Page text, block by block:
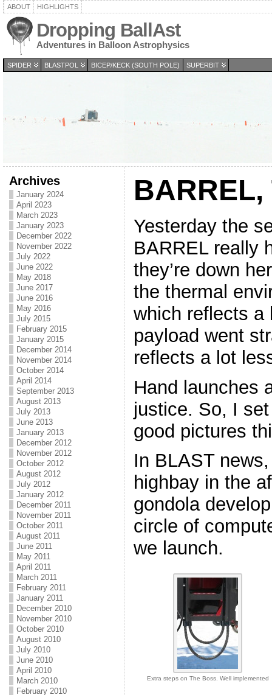
ABOUT HIGHLIGHTS
Dropping BallAst
Adventures in Balloon Astrophysics
SPIDER BLASTPOL BICEP/KECK (SOUTH POLE) SUPERBIT
Archives
January 2024
April 2023
March 2023
January 2023
December 2022
November 2022
July 2022
June 2022
May 2018
June 2017
June 2016
May 2016
July 2015
February 2015
January 2015
December 2014
November 2014
October 2014
April 2014
September 2013
August 2013
July 2013
June 2013
January 2013
December 2012
November 2012
October 2012
August 2012
July 2012
January 2012
December 2011
November 2011
October 2011
August 2011
June 2011
May 2011
April 2011
March 2011
February 2011
January 2011
December 2010
November 2010
October 2010
August 2010
July 2010
June 2010
April 2010
March 2010
February 2010
BARREL,
Yesterday the
BARREL really
they’re down
the thermal
which reflects a
payload went
reflects a lot
Hand launches
justice. So, I
good pictures
In BLAST
highbay in the
gondola
circle of
we launch.
Extra steps on The Boss. Well implemented